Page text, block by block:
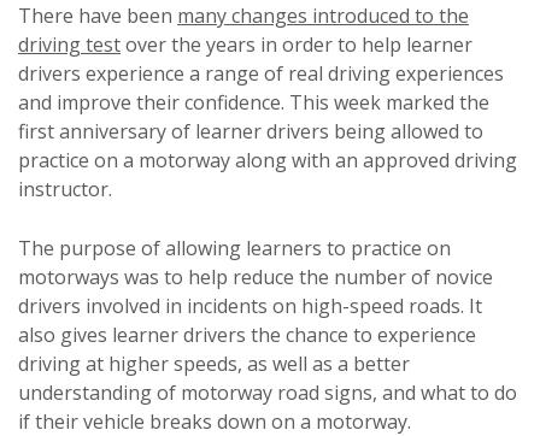
There have been many changes introduced to the
driving testover the years in order to help learner
drivers experience a range of real driving experiences
and improve their confidence. This week marked the
first anniversary of learner drivers being allowed to
practice on a motorway along with an approved driving
instructor.
The purpose of allowing learners to practice on
motorways was to help reduce the number of novice
drivers involved in incidents on high-speed roads. It
also gives learner drivers the chance to experience
driving at higher speeds, as well as a better
understanding of motorway road signs, and what to do
if their vehicle breaks down on a motorway.